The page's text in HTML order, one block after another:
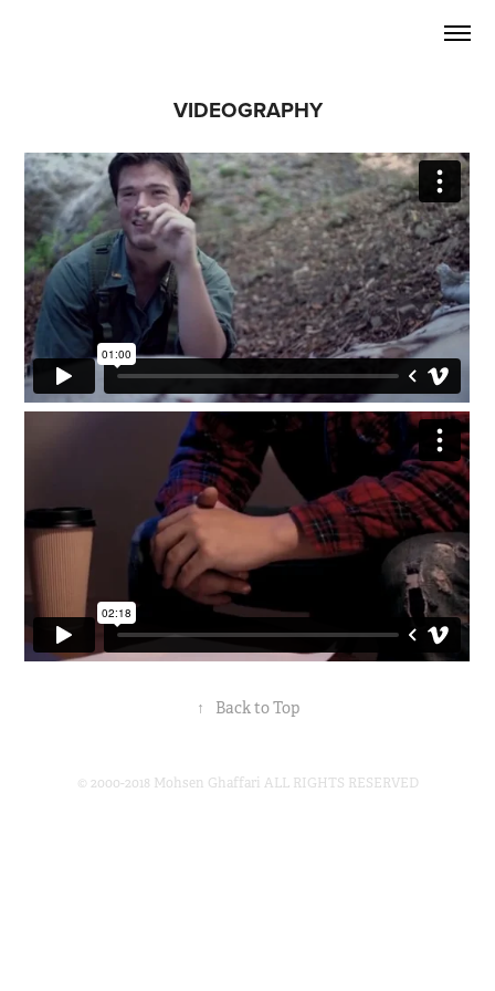
VIDEOGRAPHY
↑ Back to Top
© 2000-2018 Mohsen Ghaffari ALL RIGHTS RESERVED